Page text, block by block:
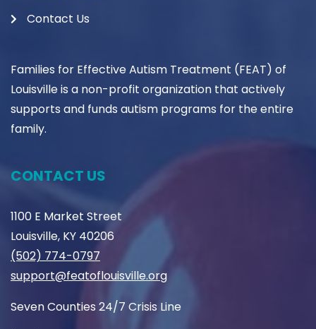
Contact Us
Families for Effective Autism Treatment (FEAT) of
Louisville is a non-profit organization that actively
supports and funds autism programs for the entire
family.
CONTACT US
1100 E Market Street
Louisville, KY 40206
(502) 774-0797
support@featoflouisville.org
Seven Counties 24/7 Crisis Line